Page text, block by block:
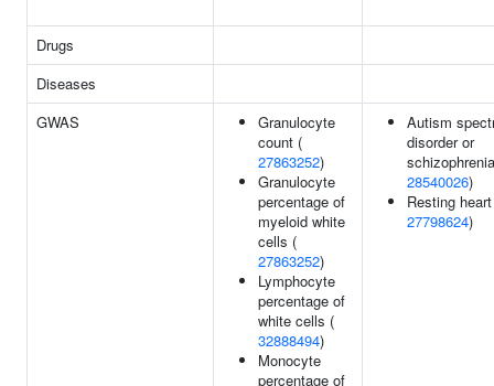
Drugs
Diseases
GWAS
Granulocyte
count (
27863252)
Granulocyte
percentage of
myeloid white
cells (
27863252)
Lymphocyte
percentage of
white cells (
32888494)
Monocyte
percentage of
Autism
disorder or
28540026)
Resting
27798624)